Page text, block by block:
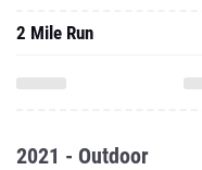
2 Mile Run
2021 - Outdoor